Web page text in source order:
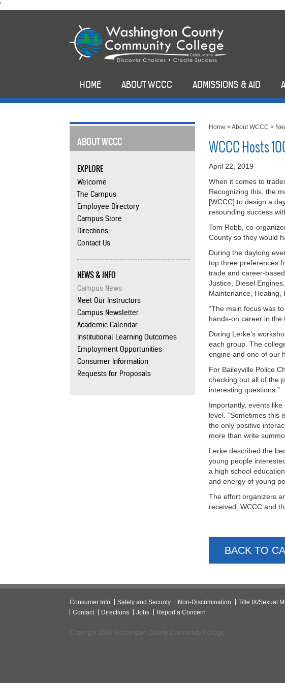
'
to
HOME ABOUT WCCC ADMISSIONS & AID
ABOUT WCCC
EXPLORE
Welcome
The Campus
Employee Directory
Campus Store
Directions
Contact Us
NEWS & INFO
Campus News
Meet Our Instructors
Campus Newsletter
Academic Calendar
Institutional Learning Outcomes
Employment Opportunities
Consumer Information
Requests for Proposals
Home >About WCCC >
WCCC Hosts
April 22, 2019
When it comes to
Recognizing this, the
[WCCC] to design a
resounding success
Tom Robb, co-
County so they would
During the daylong
top three preferences
trade and career-
Justice, Diesel
Maintenance, Heating,
“The main focus was
hands-on career in the
During Lerke’s
each group. The
engine and one of our
For Baileyville Police
checking out all of the
interesting questions.”
Importantly, events
level. “Sometimes this
the only positive
more than write
Lerke described the
young people
a high school
and energy of young
The effort organizers
received. WCCC and
BACK TO
Consumer Info Safety and Security Non-Discrimination
Title IX/Sexual
Contact
Directions Jobs Report a Concern
Copyright 2026 Washington County Community College.